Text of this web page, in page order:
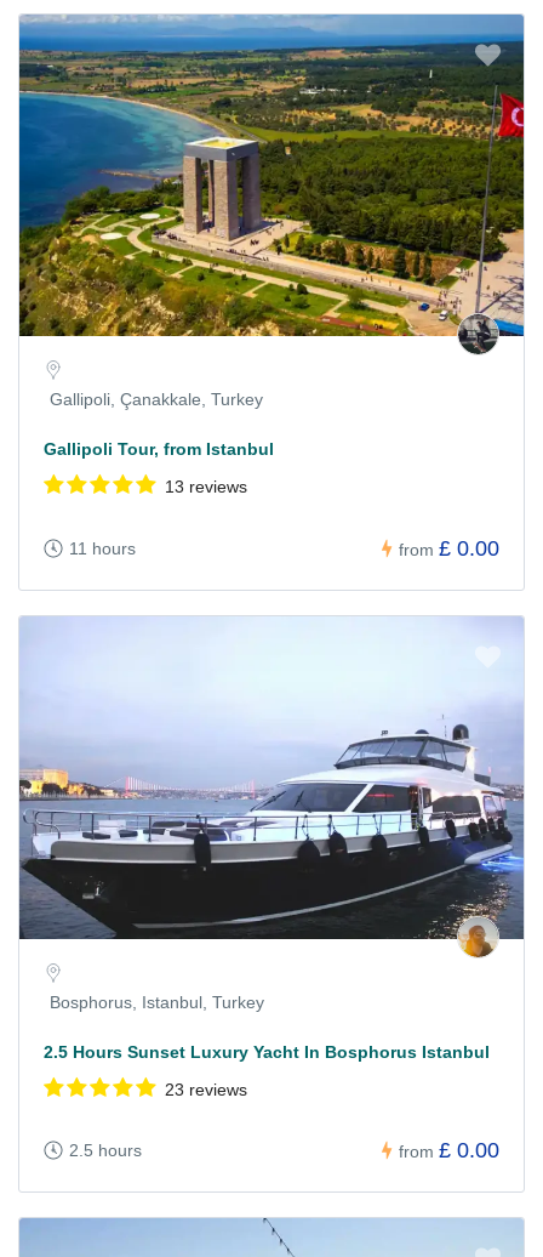
Gallipoli, Çanakkale, Turkey
Gallipoli Tour, from Istanbul
13 reviews
11 hours from £ 0.00
Bosphorus, Istanbul, Turkey
2.5 Hours Sunset Luxury Yacht In Bosphorus Istanbul
23 reviews
2.5 hours from £ 0.00